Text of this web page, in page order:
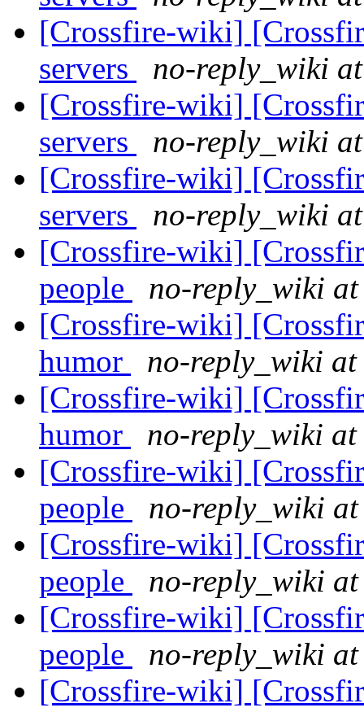
[Crossfire-wiki]
servers
no-reply_wiki
[Crossfire-wiki]
servers
no-reply_wiki
[Crossfire-wiki]
servers
no-reply_wiki
[Crossfire-wiki]
people
no-reply_wiki
[Crossfire-wiki]
humor
no-reply_wiki
[Crossfire-wiki]
humor
no-reply_wiki
[Crossfire-wiki]
people
no-reply_wiki
[Crossfire-wiki]
people
no-reply_wiki
[Crossfire-wiki]
people
no-reply_wiki
[Crossfire-wiki]